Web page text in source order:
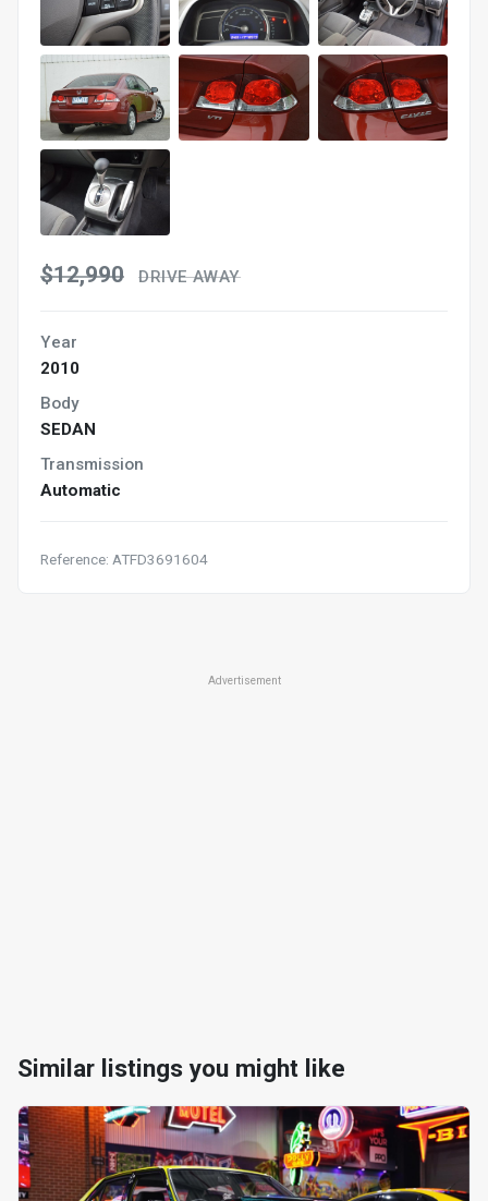
$12,990 DRIVE AWAY
Year
2010
Body
SEDAN
Transmission
Automatic
Reference: ATFD3691604
Advertisement
Similar listings you might like